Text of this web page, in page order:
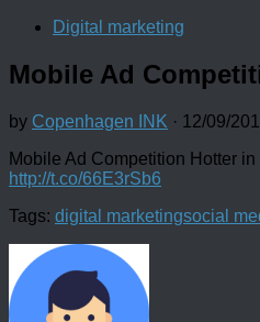
Digital marketing
Mobile Ad
by Copenhagen INK · 12/09/
Mobile Ad Competition Hotter
http://t.co/66E3rSb6
Tags: digital marketingsocial